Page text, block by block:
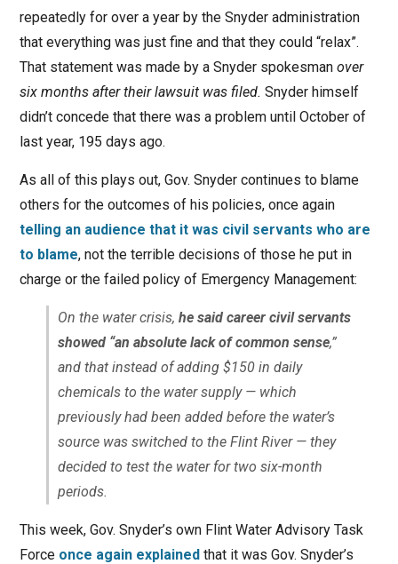
repeatedly for over a year by the Snyder administration
that everything was just fine and that they could “relax”.
That statement was made by a Snyder spokesman over
six months after their lawsuit was filed. Snyder himself
didn’t concede that there was a problem until October of
last year, 195 days ago.
As all of this plays out, Gov. Snyder continues to blame
others for the outcomes of his policies, once again
telling an audience that it was civil servants who are
to blame, not the terrible decisions of those he put in
charge or the failed policy of Emergency Management:
On the water crisis, he said career civil servants
showed “an absolute lack of common sense,”
and that instead of adding $150 in daily
chemicals to the water supply — which
previously had been added before the water’s
source was switched to the Flint River — they
decided to test the water for two six-month
periods.
This week, Gov. Snyder’s own Flint Water Advisory Task
Force once again explainedthat it was Gov. Snyder’s